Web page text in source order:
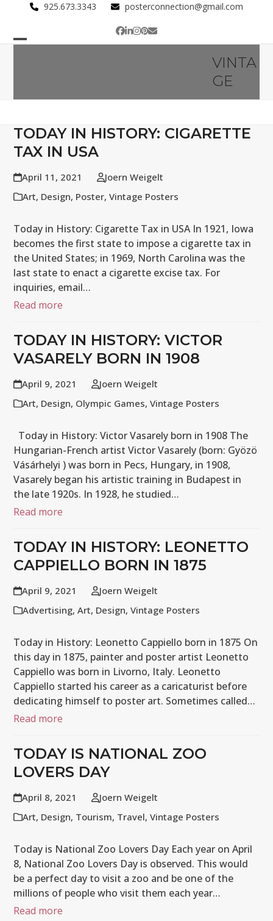
content
925.673.3343 posterconnection@gmail.com
Facebook
LinkedIn
Instagram
Pinterest
Email
VINTA
GE
TODAY IN HISTORY: CIGARETTE
TAX IN USA
April 11, 2021
Joern Weigelt
Art, Design, Poster,Vintage Posters
Today in History: Cigarette Tax in USA In 1921, Iowa
becomes the first state to impose a cigarette tax in
the United States; in 1969, North Carolina was the
last state to enact a cigarette excise tax. For
inquiries, email…
Read more
TODAY IN HISTORY: VICTOR
VASARELY BORN IN 1908
April 9, 2021
Joern Weigelt
Art, Design, Olympic Games,Vintage Posters
Today in History: Victor Vasarely born in 1908 The
Hungarian-French artist Victor Vasarely (born: Gyözö
Vásárhelyi ) was born in Pecs, Hungary, in 1908,
Vasarely began his artistic training in Budapest in
the late 1920s. In 1928, he studied…
Read more
TODAY IN HISTORY: LEONETTO
CAPPIELLO BORN IN 1875
April 9, 2021
Joern Weigelt
Advertising,Art, Design,Vintage Posters
Today in History: Leonetto Cappiello born in 1875 On
this day in 1875, painter and poster artist Leonetto
Cappiello was born in Livorno, Italy. Leonetto
Cappiello started his career as a caricaturist before
dedicating himself to poster art. Sometimes called…
Read more
TODAY IS NATIONAL ZOO
LOVERS DAY
April 8, 2021
Joern Weigelt
Art, Design, Tourism, Travel,Vintage Posters
Today is National Zoo Lovers Day Each year on April
8, National Zoo Lovers Day is observed. This would
be a perfect day to visit a zoo and be one of the
millions of people who visit them each year…
Read more